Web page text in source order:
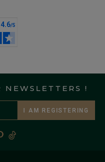
NEWSLETTERS !
I AM REGISTERING